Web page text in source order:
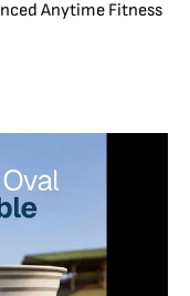
Anytime Fitness